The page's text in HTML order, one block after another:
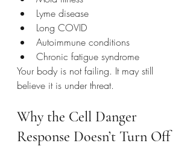
Lyme disease
Long COVID
Autoimmune conditions
Chronic fatigue syndrome
Your body is not failing. It may still
believe it is under threat.
Why the Cell Danger
Response Doesn’t Turn Off